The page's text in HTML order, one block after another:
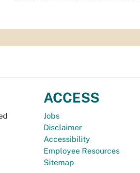
ACCESS
Jobs
Disclaimer
Accessibility
Employee Resources
Sitemap